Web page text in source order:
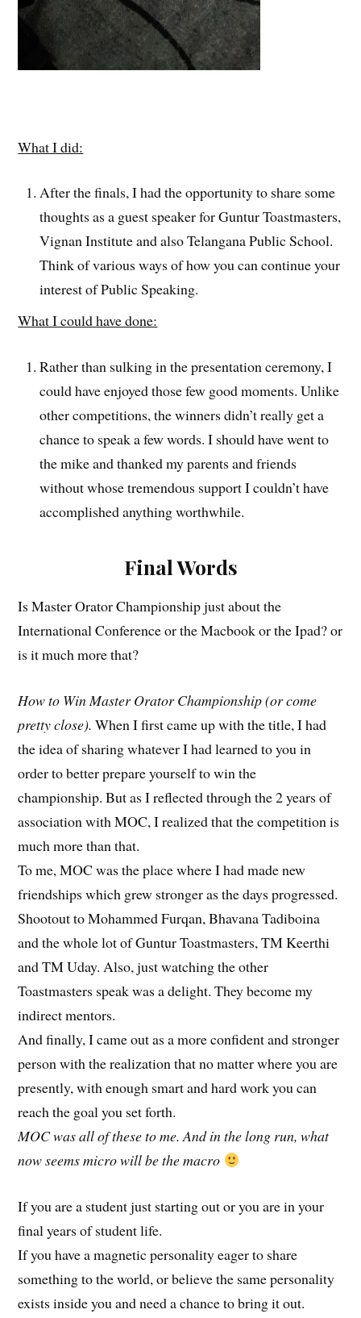
What I did:
After the finals, I had the opportunity to share some
thoughts as a guest speaker for Guntur Toastmasters,
Vignan Institute and also Telangana Public School.
Think of various ways of how you can continue your
interest of Public Speaking.
What I could have done:
Rather than sulking in the presentation ceremony, I
could have enjoyed those few good moments. Unlike
other competitions, the winners didn’t really get a
chance to speak a few words. I should have went to
the mike and thanked my parents and friends
without whose tremendous support I couldn’t have
accomplished anything worthwhile.
Final Words
Is Master Orator Championship just about the
International Conference or the Macbook or the Ipad? or
is it much more that?
How to Win Master Orator Championship (or come
pretty close). When I first came up with the title, I had
the idea of sharing whatever I had learned to you in
order to better prepare yourself to win the
championship. But as I reflected through the 2 years of
association with MOC, I realized that the competition is
much more than that.
To me, MOC was the place where I had made new
friendships which grew stronger as the days progressed.
Shootout to Mohammed Furqan, Bhavana Tadiboina
and the whole lot of Guntur Toastmasters, TM Keerthi
and TM Uday. Also, just watching the other
Toastmasters speak was a delight. They become my
indirect mentors.
And finally, I came out as a more confident and stronger
person with the realization that no matter where you are
presently, with enough smart and hard work you can
reach the goal you set forth.
MOC was all of these to me. And in the long run, what
now seems micro will be the macro
If you are a student just starting out or you are in your
final years of student life.
If you have a magnetic personality eager to share
something to the world, or believe the same personality
exists inside you and need a chance to bring it out.